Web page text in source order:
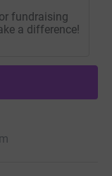
fundraising
a difference!